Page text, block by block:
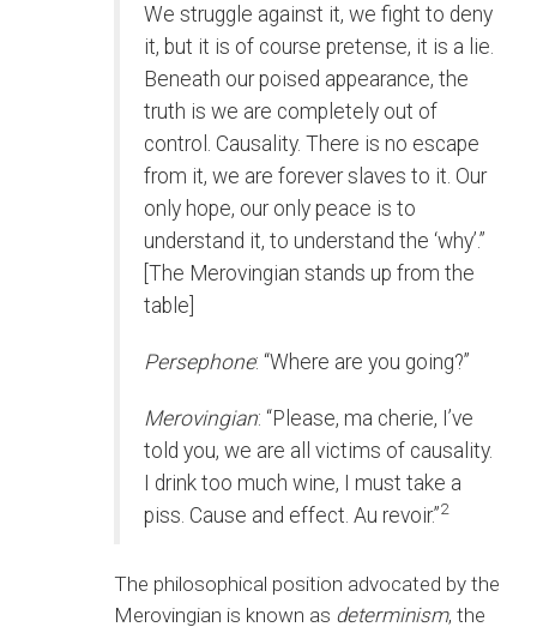
We struggle against it, we fight to deny
it, but it is of course pretense, it is a lie.
Beneath our poised appearance, the
truth is we are completely out of
control. Causality. There is no escape
from it, we are forever slaves to it. Our
only hope, our only peace is to
understand it, to understand the ‘why’.”
[The Merovingian stands up from the
table]
Persephone: “Where are you going?”
Merovingian: “Please, ma cherie, I’ve
told you, we are all victims of causality.
I drink too much wine, I must take a
piss. Cause and effect. Au revoir.”2
The philosophical position advocated by the
Merovingian is known as determinism, the